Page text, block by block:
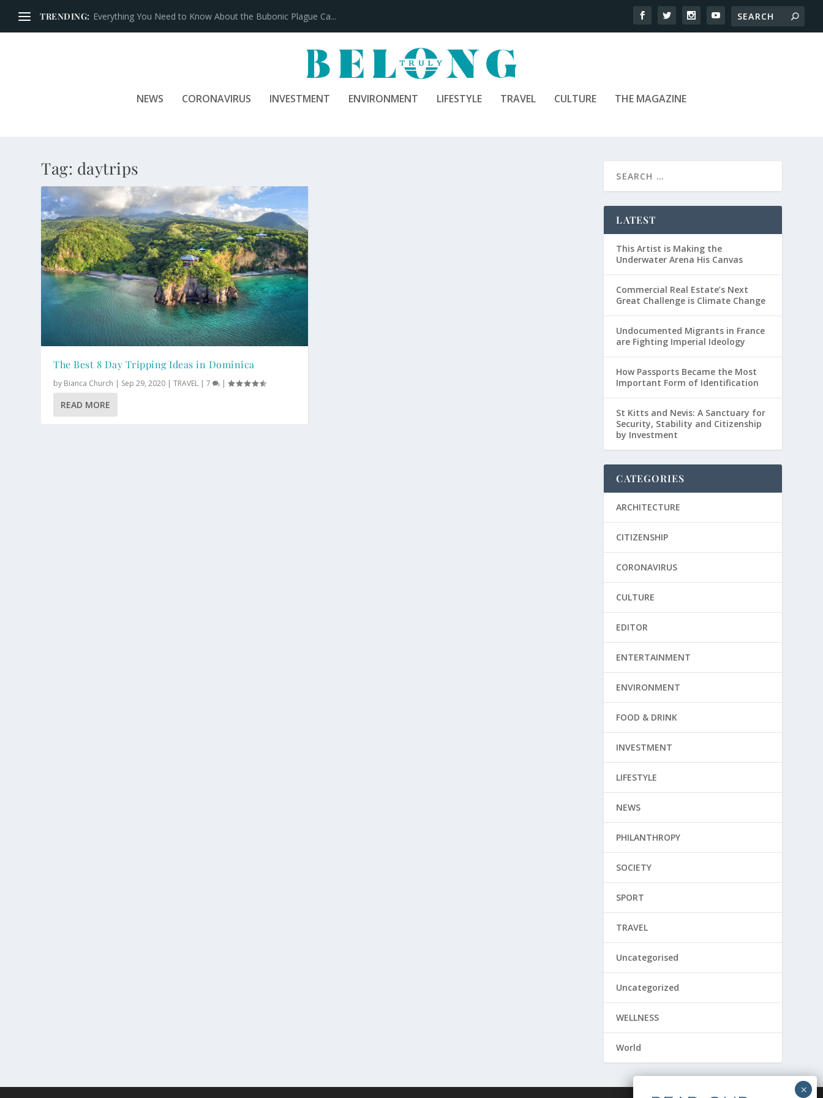
TRENDING: Everything You Need to Know About the Bubonic Plague Ca...
NEWS CORONAVIRUS INVESTMENT ENVIRONMENT LIFESTYLE TRAVEL CULTURE THE MAGAZINE
Tag: daytrips
The Best 8 Day Tripping Ideas in Dominica
by Bianca Church | Sep 29, 2020 |TRAVEL |7 |
READ MORE
LATEST
This Artist is Making the
Underwater Arena His Canvas
Commercial Real Estate’s Next
Great Challenge is Climate Change
Undocumented Migrants in France
are Fighting Imperial Ideology
How Passports Became the Most
Important Form of Identification
St Kitts and Nevis: A Sanctuary for
Security, Stability and Citizenship
by Investment
CATEGORIES
ARCHITECTURE
CITIZENSHIP
CORONAVIRUS
CULTURE
EDITOR
ENTERTAINMENT
ENVIRONMENT
FOOD & DRINK
INVESTMENT
LIFESTYLE
NEWS
PHILANTHROPY
SOCIETY
SPORT
TRAVEL
Uncategorised
Uncategorized
WELLNESS
World